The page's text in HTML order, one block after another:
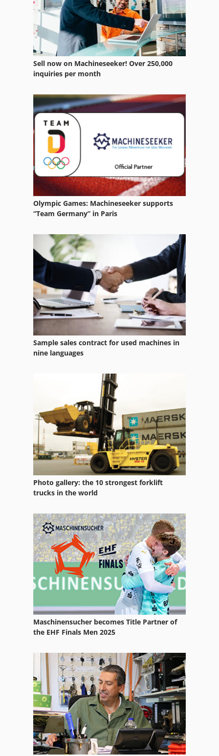
Case Ih Cs 94
Case Ih Cvx 1155
Case Ih Cvx 1190
Case Ih Cvx 1195
Case Ih Cvx 150
Case Ih Cvx 170
Case Ih Cvx 195
Case Ih Cx 80
Case Ih Maxxum 110
Case Ih Maxxum 140
Case Ih Maxxum 5140
Case Ih Mx 110
Case Ih Mx 135
Sell now on Machineseeker! Over 250,000
inquiries per month
Olympic Games: Machineseeker supports
“Team Germany” in Paris
Sample sales contract for used machines in
nine languages
Photo gallery: the 10 strongest forklift
trucks in the world
Maschinensucher becomes Title Partner of
the EHF Finals Men 2025